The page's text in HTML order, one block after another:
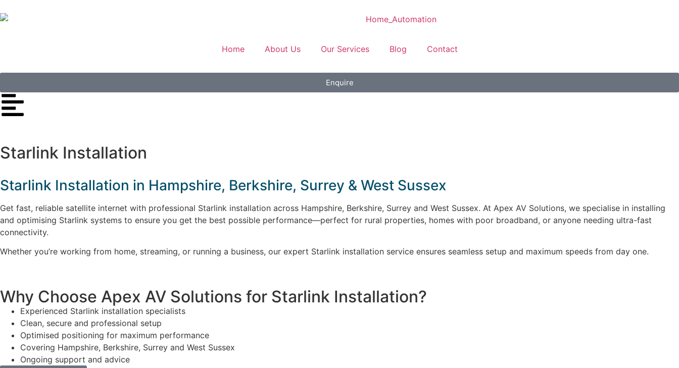
Home About Us Our Services Blog Contact
Enquire
Starlink Installation
Starlink Installation in Hampshire, Berkshire, Surrey & West Sussex
Get fast, reliable satellite internet with professional Starlink installation across Hampshire, Berkshire, Surrey and West Sussex. At Apex AV Solutions, we specialise in installing
and optimising Starlink systems to ensure you get the best possible performance—perfect for rural properties, homes with poor broadband, or anyone needing ultra-fast
connectivity.
Whether you’re working from home, streaming, or running a business, our expert Starlink installation service ensures seamless setup and maximum speeds from day one.
Why Choose Apex AV Solutions for Starlink Installation?
Experienced Starlink installation specialists
Clean, secure and professional setup
Optimised positioning for maximum performance
Covering Hampshire, Berkshire, Surrey and West Sussex
Ongoing support and advice